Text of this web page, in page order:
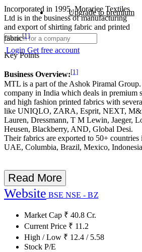
Upgrade to premium
Login Get free account
Incorporated in 1995, Morarjee Textiles
Ltd is in the business of manufacturing
and export of shirting fabric and printed
fabric[1]
Key Points
Business Overview:[1]
MTL is a part of the Ashok Piramal
company in India which deals in premium
and high fashion printed fabrics with
like UNIQLO, ZARA, Esprit, NEXT,
Lauren, Dressmann, T M Lewin, Jaeger,
Heusen, Blackberry, AND, Global Desi.
Their fabrics are exported to 50+
UAE, Columbia, Brazil, Mexico,
Read More
Website BSE NSE - BZ
Market Cap ₹ 40.8 Cr.
Current Price ₹ 11.2
High / Low ₹ 12.4 / 5.58
Stock P/E